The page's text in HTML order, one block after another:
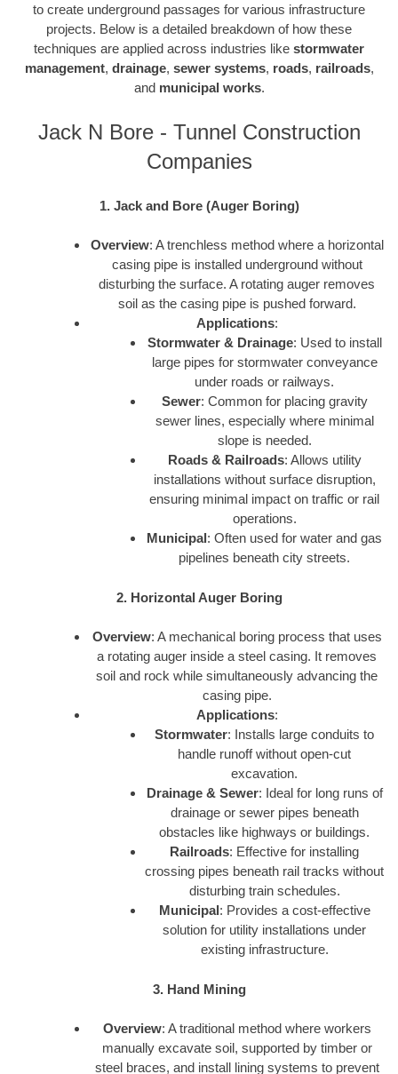
to create underground passages for various infrastructure
projects. Below is a detailed breakdown of how these
techniques are applied across industries like stormwater
management, drainage, sewer systems, roads, railroads,
and municipal works.
Jack N Bore - Tunnel Construction
Companies
1. Jack and Bore (Auger Boring)
Overview: A trenchless method where a horizontal
casing pipe is installed underground without
disturbing the surface. A rotating auger removes
soil as the casing pipe is pushed forward.
Applications:
Stormwater & Drainage: Used to install
large pipes for stormwater conveyance
under roads or railways.
Sewer: Common for placing gravity
sewer lines, especially where minimal
slope is needed.
Roads & Railroads: Allows utility
installations without surface disruption,
ensuring minimal impact on traffic or rail
operations.
Municipal: Often used for water and gas
pipelines beneath city streets.
2. Horizontal Auger Boring
Overview: A mechanical boring process that uses
a rotating auger inside a steel casing. It removes
soil and rock while simultaneously advancing the
casing pipe.
Applications:
Stormwater: Installs large conduits to
handle runoff without open-cut
excavation.
Drainage & Sewer: Ideal for long runs of
drainage or sewer pipes beneath
obstacles like highways or buildings.
Railroads: Effective for installing
crossing pipes beneath rail tracks without
disturbing train schedules.
Municipal: Provides a cost-effective
solution for utility installations under
existing infrastructure.
3. Hand Mining
Overview: A traditional method where workers
manually excavate soil, supported by timber or
steel braces, and install lining systems to prevent